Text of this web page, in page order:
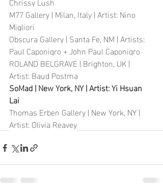
M77 Gallery | Milan, Italy | Artist: Nino
Migliori
Obscura Gallery | Santa Fe, NM | Artists:
Paul Caponigro + John Paul Caponigro
ROLAND BELGRAVE | Brighton, UK |
Artist: Baud Postma
SoMad | New York, NY | Artist: Yi Hsuan
Lai
Thomas Erben Gallery | New York, NY |
Artist: Olivia Reavey